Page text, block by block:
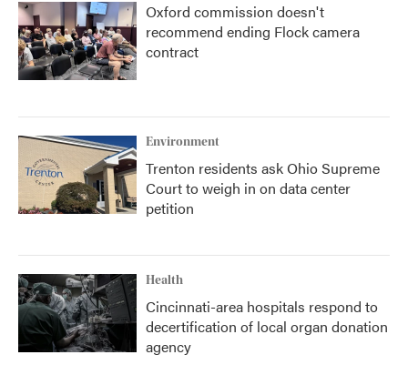
Oxford commission doesn't
recommend ending Flock camera
contract
Environment
Trenton residents ask Ohio Supreme
Court to weigh in on data center
petition
Health
Cincinnati-area hospitals respond to
decertification of local organ donation
agency